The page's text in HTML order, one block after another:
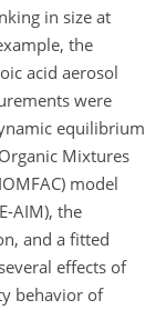
in size at
the
acid aerosol
were
equilibrium
Mixtures
model
AIM), the
and a fitted
effects of
behavior of